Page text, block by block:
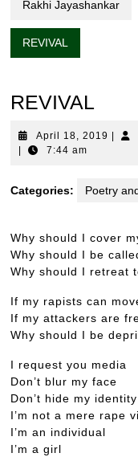
Rakhi Jayashankar
REVIVAL
REVIVAL
April 18, 2019 April
7:44 am
Categories: Poetry
Why should I cover
Why should I be
Why should I retreat
If my rapists can
If my attackers are
Why should I be
I request you media
Don’t blur my face
Don’t hide my identity
I’m not a mere rape
I’m an individual
I’m a girl